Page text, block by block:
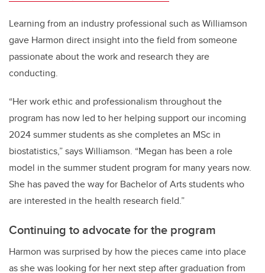
Learning from an industry professional such as Williamson
gave Harmon direct insight into the field from someone
passionate about the work and research they are
conducting.
“Her work ethic and professionalism throughout the
program has now led to her helping support our incoming
2024 summer students as she completes an MSc in
biostatistics,” says Williamson. “Megan has been a role
model in the summer student program for many years now.
She has paved the way for Bachelor of Arts students who
are interested in the health research field.”
Continuing to advocate for the program
Harmon was surprised by how the pieces came into place
as she was looking for her next step after graduation from